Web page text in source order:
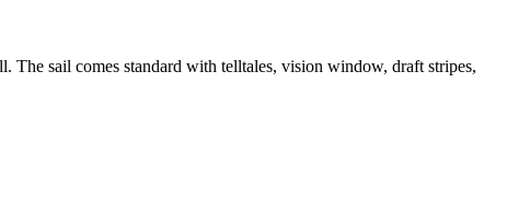
sail comes standard with telltales, vision window, draft stripes,